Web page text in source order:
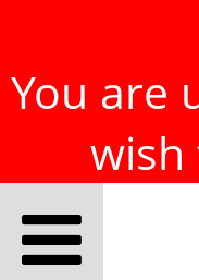
You are